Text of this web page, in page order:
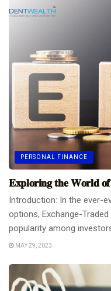
PERSONAL FINANCE
𝐄𝐱𝐩𝐥𝐨𝐫𝐢𝐧𝐠 𝐭𝐡𝐞 𝐖𝐨𝐫𝐥𝐝
Introduction: In the ever-
options, Exchange-
popularity among
MAY 29, 2023